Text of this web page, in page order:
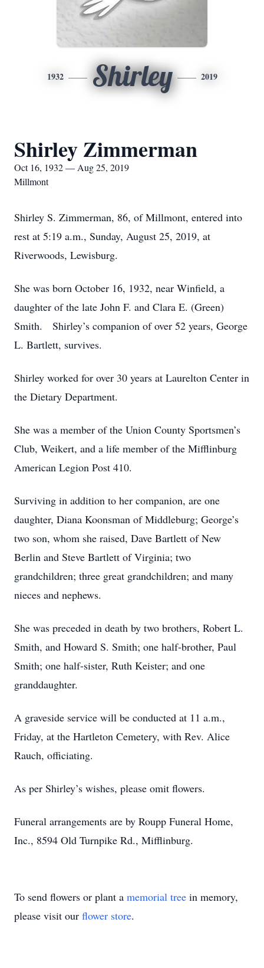
1932 Shirley 2019
Shirley Zimmerman
Oct 16, 1932 — Aug 25, 2019
Millmont
Shirley S. Zimmerman, 86, of Millmont, entered into
rest at 5:19 a.m., Sunday, August 25, 2019, at
Riverwoods, Lewisburg.
She was born October 16, 1932, near Winfield, a
daughter of the late John F. and Clara E. (Green)
Smith. Shirley’s companion of over 52 years, George
L. Bartlett, survives.
Shirley worked for over 30 years at Laurelton Center in
the Dietary Department.
She was a member of the Union County Sportsmen’s
Club, Weikert, and a life member of the Mifflinburg
American Legion Post 410.
Surviving in addition to her companion, are one
daughter, Diana Koonsman of Middleburg; George’s
two son, whom she raised, Dave Bartlett of New
Berlin and Steve Bartlett of Virginia; two
grandchildren; three great grandchildren; and many
nieces and nephews.
She was preceded in death by two brothers, Robert L.
Smith, and Howard S. Smith; one half-brother, Paul
Smith; one half-sister, Ruth Keister; and one
granddaughter.
A graveside service will be conducted at 11 a.m.,
Friday, at the Hartleton Cemetery, with Rev. Alice
Rauch, officiating.
As per Shirley’s wishes, please omit flowers.
Funeral arrangements are by Roupp Funeral Home,
Inc., 8594 Old Turnpike Rd., Mifflinburg.
To send flowers or plant a memorial tree in memory,
please visit our flower store.